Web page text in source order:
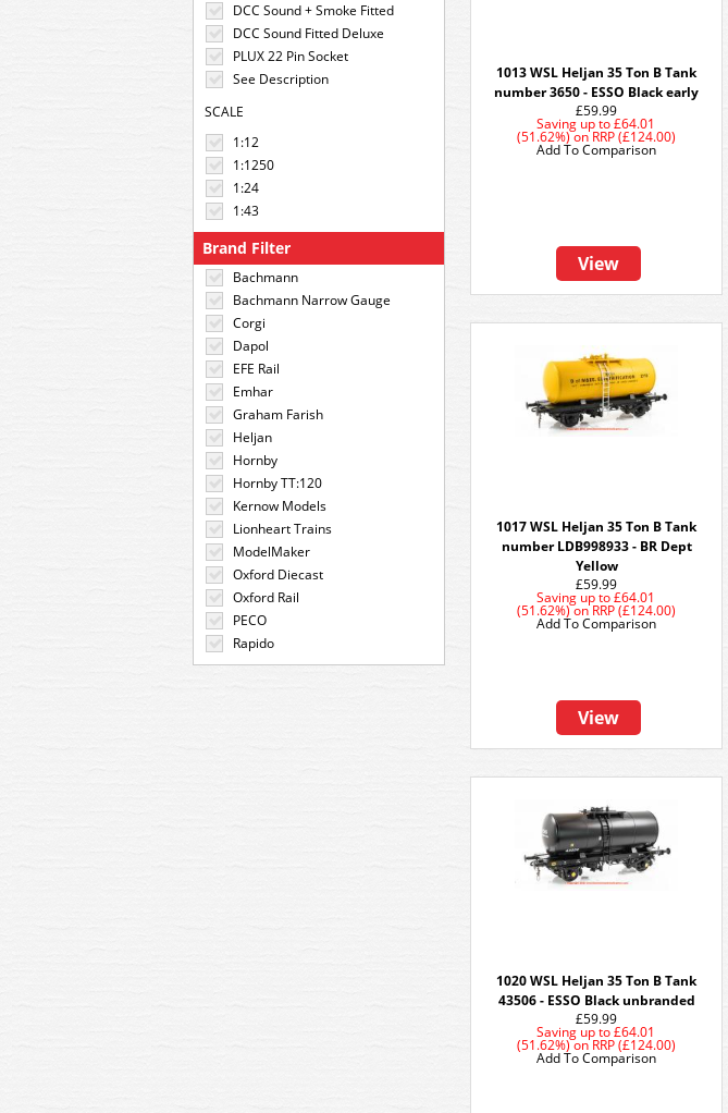
DCC Sound + Smoke Fitted
DCC Sound Fitted Deluxe
PLUX 22 Pin Socket
See Description
SCALE
1:12
1:1250
1:24
1:43
Brand Filter
Bachmann
Bachmann Narrow Gauge
Corgi
Dapol
EFE Rail
Emhar
Graham Farish
Heljan
Hornby
Hornby TT:120
Kernow Models
Lionheart Trains
ModelMaker
Oxford Diecast
Oxford Rail
PECO
Rapido
1013 WSL Heljan 35 Ton B Tank
number 3650 - ESSO Black early
£59.99
Saving up to £64.01
(51.62%)onRRP (£124.00)
View
Add To Comparison
1017 WSL Heljan 35 Ton B Tank
number LDB998933 - BR Dept
Yellow
£59.99
Saving up to £64.01
(51.62%)onRRP (£124.00)
View
Add To Comparison
1020 WSL Heljan 35 Ton B Tank
43506 - ESSO Black unbranded
£59.99
Saving up to £64.01
(51.62%)onRRP (£124.00)
Add To Comparison